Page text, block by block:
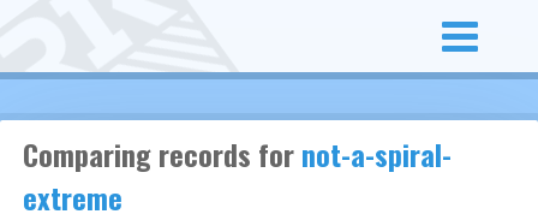
Comparing records fornot-a-spiral-
extreme